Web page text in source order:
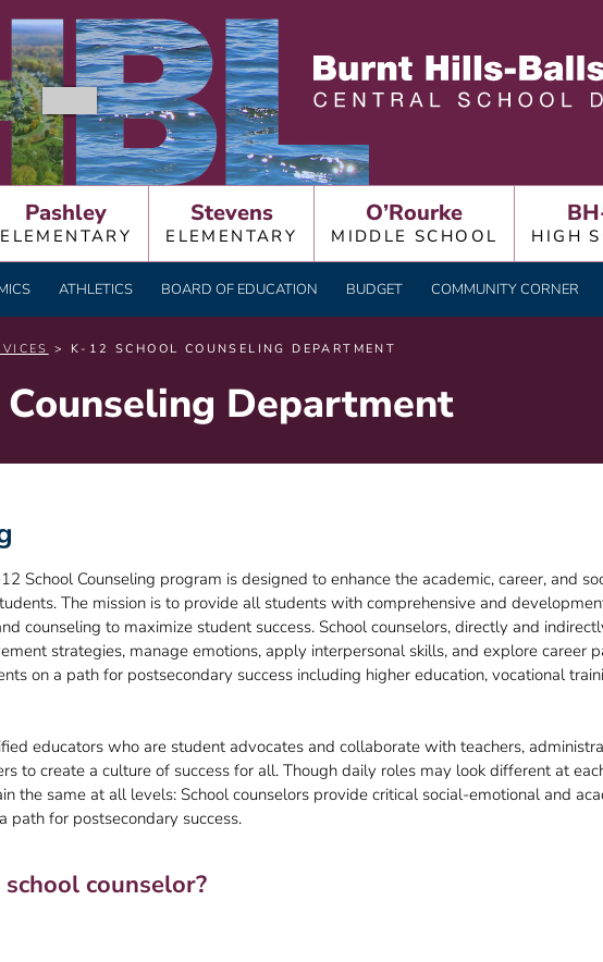
– BALLSTON LAKE
Pashley
ELEMENTARY
Stevens
ELEMENTARY
O’Rourke
MIDDLE SCHOOL HIGH
ATHLETICS BOARD OF EDUCATION BUDGET COMMUNITY CORNER
> K-12 SCHOOL COUNSELING DEPARTMENT
Department
School Counseling program is designed to enhance the academic, career, and
The mission is to provide all students with comprehensive and
counseling to maximize student success. School counselors, directly and
strategies, manage emotions, apply interpersonal skills, and explore career
on a path for postsecondary success including higher education, vocational
educators who are student advocates and collaborate with teachers,
to create a culture of success for all. Though daily roles may look different at
the same at all levels: School counselors provide critical social-emotional and
path for postsecondary success.
counselor?